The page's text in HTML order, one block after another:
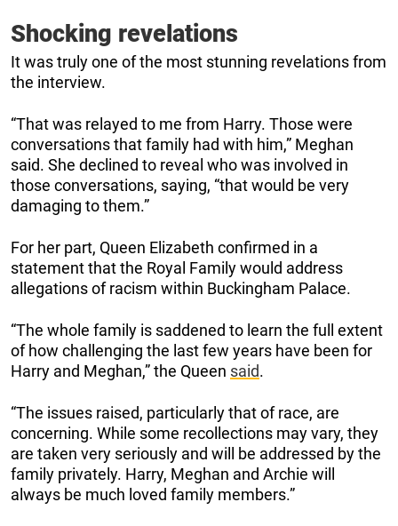
Shocking revelations
It was truly one of the most stunning revelations from
the interview.
“That was relayed to me from Harry. Those were
conversations that family had with him,” Meghan
said. She declined to reveal who was involved in
those conversations, saying, “that would be very
damaging to them.”
For her part, Queen Elizabeth confirmed in a
statement that the Royal Family would address
allegations of racism within Buckingham Palace.
“The whole family is saddened to learn the full extent
of how challenging the last few years have been for
Harry and Meghan,” the Queen said.
“The issues raised, particularly that of race, are
concerning. While some recollections may vary, they
are taken very seriously and will be addressed by the
family privately. Harry, Meghan and Archie will
always be much loved family members.”